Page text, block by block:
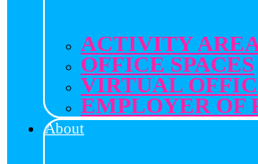
ACTIVITY
OFFICE SPACES
VIRTUAL
EMPLOYER OF
About